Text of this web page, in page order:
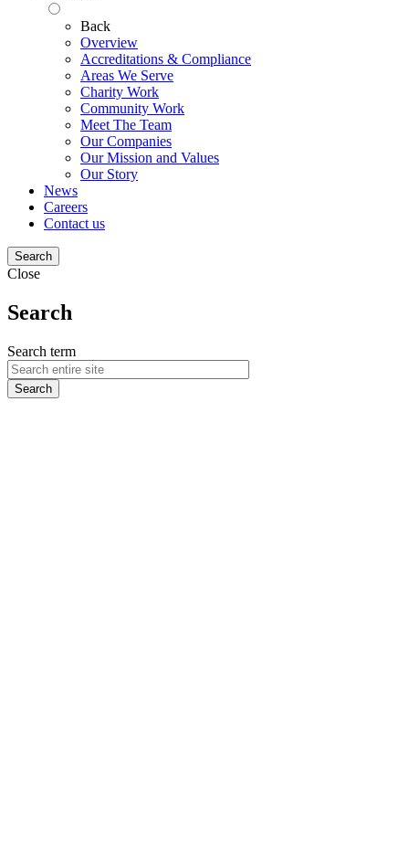
Back
Overview
Accreditations & Compliance
Areas We Serve
Charity Work
Community Work
Meet The Team
Our Companies
Our Mission and Values
Our Story
News
Careers
Contact us
Search
Close
Search
Search term